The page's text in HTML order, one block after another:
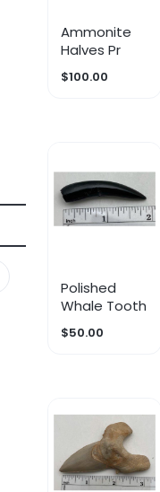
Ammonite
Halves Pr
$100.00
Polished
Whale Tooth
$50.00